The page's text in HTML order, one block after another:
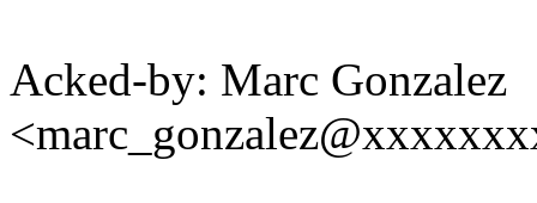
Acked-by: Marc Gonzalez